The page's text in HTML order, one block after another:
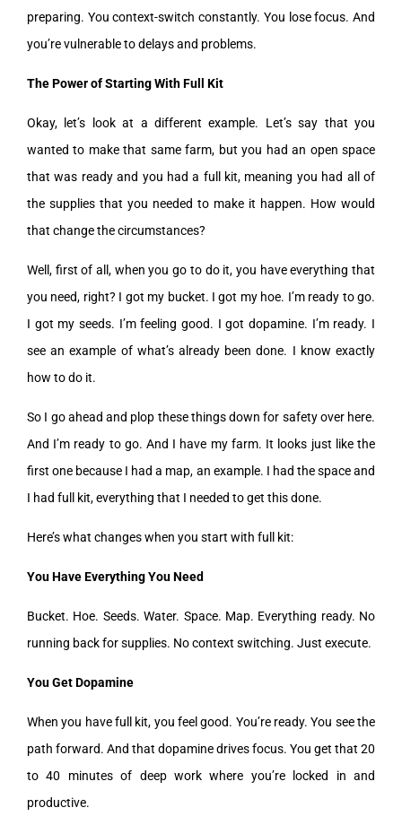
preparing. You context-switch constantly. You lose focus. And
you’re vulnerable to delays and problems.
The Power of Starting With Full Kit
Okay, let’s look at a different example. Let’s say that you
wanted to make that same farm, but you had an open space
that was ready and you had a full kit, meaning you had all of
the supplies that you needed to make it happen. How would
that change the circumstances?
Well, first of all, when you go to do it, you have everything that
you need, right? I got my bucket. I got my hoe. I’m ready to go.
I got my seeds. I’m feeling good. I got dopamine. I’m ready. I
see an example of what’s already been done. I know exactly
how to do it.
So I go ahead and plop these things down for safety over here.
And I’m ready to go. And I have my farm. It looks just like the
first one because I had a map, an example. I had the space and
I had full kit, everything that I needed to get this done.
Here’s what changes when you start with full kit:
You Have Everything You Need
Bucket. Hoe. Seeds. Water. Space. Map. Everything ready. No
running back for supplies. No context switching. Just execute.
You Get Dopamine
When you have full kit, you feel good. You’re ready. You see the
path forward. And that dopamine drives focus. You get that 20
to 40 minutes of deep work where you’re locked in and
productive.